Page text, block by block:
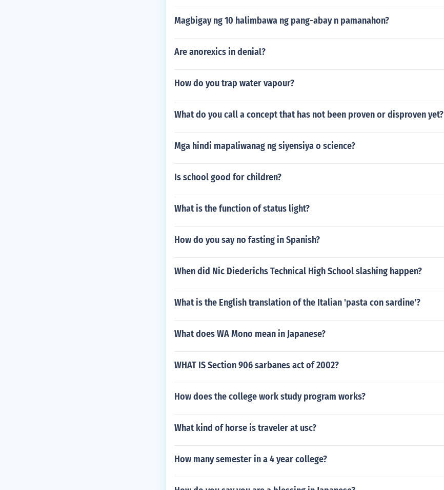
Magbigay ng 10 halimbawa ng pang-abay n pamanahon?
Are anorexics in denial?
How do you trap water vapour?
What do you call a concept that has not been proven or disproven yet?
Mga hindi mapaliwanag ng siyensiya o science?
Is school good for children?
What is the function of status light?
How do you say no fasting in Spanish?
When did Nic Diederichs Technical High School slashing happen?
What is the English translation of the Italian 'pasta con sardine'?
What does WA Mono mean in Japanese?
WHAT IS Section 906 sarbanes act of 2002?
How does the college work study program works?
What kind of horse is traveler at usc?
How many semester in a 4 year college?